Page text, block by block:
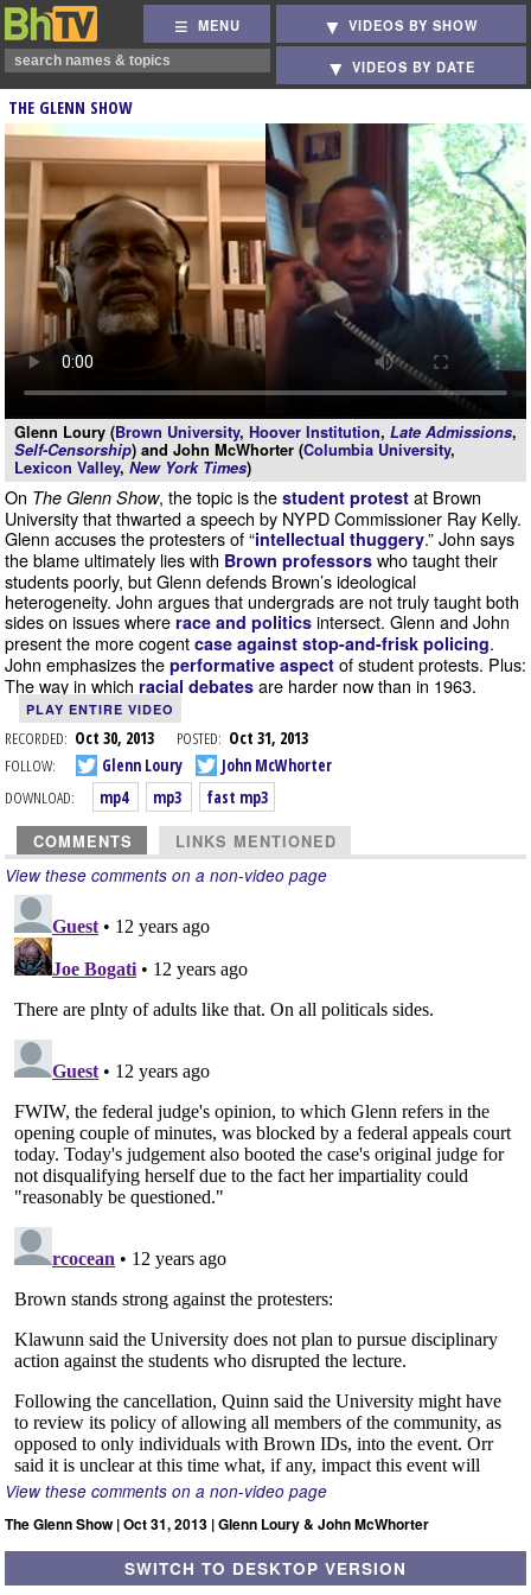
MENU VIDEOS BY SHOW
VIDEOS BY DATE
THE GLENN SHOW
Glenn Loury (Brown University, Hoover Institution, Late Admissions,
Self-Censorship) and John McWhorter (Columbia University,
Lexicon Valley, New York Times)
On The Glenn Show, the topic is the student protest at Brown
University that thwarted a speech by NYPD Commissioner Ray Kelly.
Glenn accuses the protesters of “intellectual thuggery.” John says
the blame ultimately lies with Brown professors who taught their
students poorly, but Glenn defends Brown’s ideological
heterogeneity. John argues that undergrads are not truly taught both
sides on issues whererace and politics intersect. Glenn and John
present the more cogent case against stop-and-frisk policing.
John emphasizes the performative aspect of student protests. Plus:
The way in which racial debates are harder now than in 1963.
PLAY ENTIRE VIDEO
RECORDED: Oct 30, 2013 POSTED: Oct 31, 2013
FOLLOW:
Glenn Loury
John McWhorter
DOWNLOAD:
mp4 mp3 fast mp3
COMMENTS LINKS MENTIONED
View these comments on a non-video page
View these comments on a non-video page
The Glenn Show | Oct 31, 2013 | Glenn Loury & John McWhorter
SWITCH TO DESKTOP VERSION